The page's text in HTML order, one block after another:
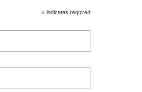
*indicates required